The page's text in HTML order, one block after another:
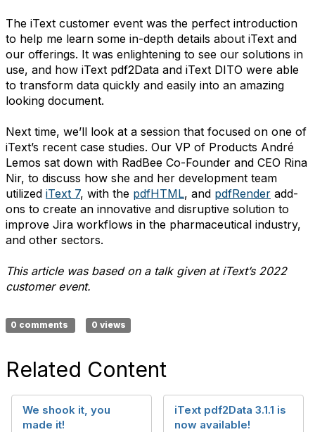
The iText customer event was the perfect introduction
to help me learn some in-depth details about iText and
our offerings. It was enlightening to see our solutions in
use, and how iText pdf2Data and iText DITO were able
to transform data quickly and easily into an amazing
looking document.
Next time, we’ll look at a session that focused on one of
iText’s recent case studies. Our VP of Products André
Lemos sat down with RadBee Co-Founder and CEO Rina
Nir, to discuss how she and her development team
utilized iText 7, with the pdfHTML, and pdfRender add-
ons to create an innovative and disruptive solution to
improve Jira workflows in the pharmaceutical industry,
and other sectors.
This article was based on a talk given at iText’s 2022
customer event.
0 comments 0 views
Related Content
We shook it, you
made it!
iText pdf2Data 3.1.1 is
now available!